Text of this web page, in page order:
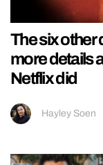
The six other
more details
Netflix did
Hayley Soen